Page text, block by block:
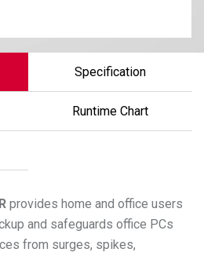
Specification
Runtime Chart
provides home and office users
and safeguards office PCs
from surges, spikes,